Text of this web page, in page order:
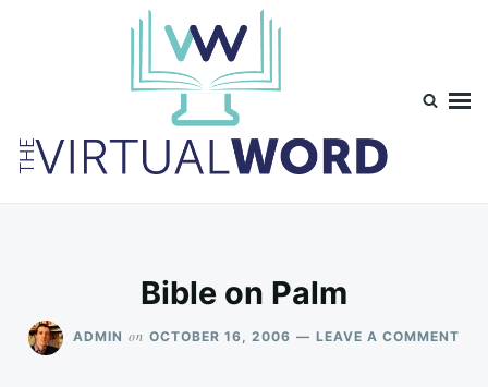
Bible on Palm
ADMIN on OCTOBER 16, 2006 LEAVE A COMMENT